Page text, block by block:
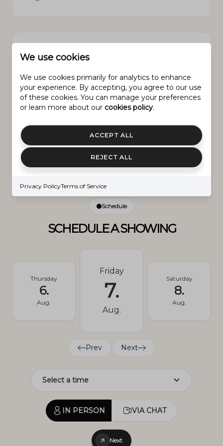
PROPERTY FEATURES
New Construction NO
Sewer Public Sewer
Schedule
SCHEDULE A SHOWING
Thursday
6.
Aug.
Friday
7.
Aug.
Saturday
8.
Aug.
Prev Next
IN PERSON VIA CHAT
Next
We use cookies
We use cookies primarily for analytics to enhance
your experience. By accepting, you agree to our use
of these cookies. You can manage your preferences
or learn more about our cookies policy.
ACCEPT ALL
REJECT ALL
Privacy PolicyTerms of Service